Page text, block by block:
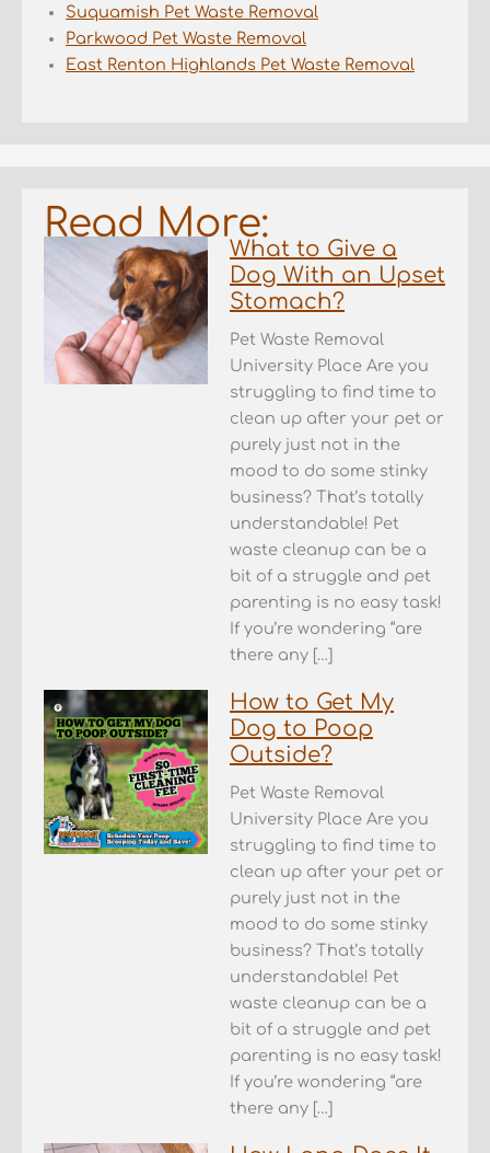
Suquamish Pet Waste Removal
Parkwood Pet Waste Removal
East Renton Highlands Pet Waste Removal
Read More:
What to Give a
Dog With an Upset
Stomach?
Pet Waste Removal
University Place Are you
struggling to find time to
clean up after your pet or
purely just not in the
mood to do some stinky
business? That’s totally
understandable! Pet
waste cleanup can be a
bit of a struggle and pet
parenting is no easy task!
If you’re wondering “are
there any […]
How to Get My
Dog to Poop
Outside?
Pet Waste Removal
University Place Are you
struggling to find time to
clean up after your pet or
purely just not in the
mood to do some stinky
business? That’s totally
understandable! Pet
waste cleanup can be a
bit of a struggle and pet
parenting is no easy task!
If you’re wondering “are
there any […]